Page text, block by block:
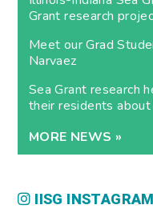
Grant research
Meet our Grad
Narvaez
Sea Grant research
their residents
MORE NEWS »
IISG INSTAGRAM